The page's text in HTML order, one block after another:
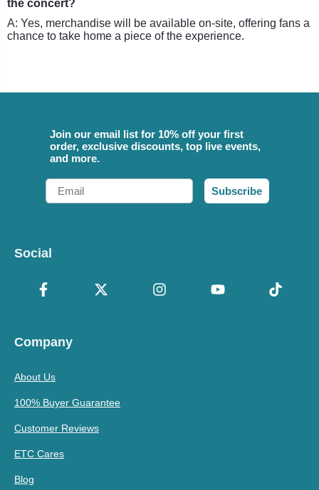
the concert?
A: Yes, merchandise will be available on-site, offering fans a
chance to take home a piece of the experience.
Join our email list for 10% off your first
order, exclusive discounts, top live events,
and more.
Email
Subscribe
Social
Company
About Us
100% Buyer Guarantee
Customer Reviews
ETC Cares
Blog